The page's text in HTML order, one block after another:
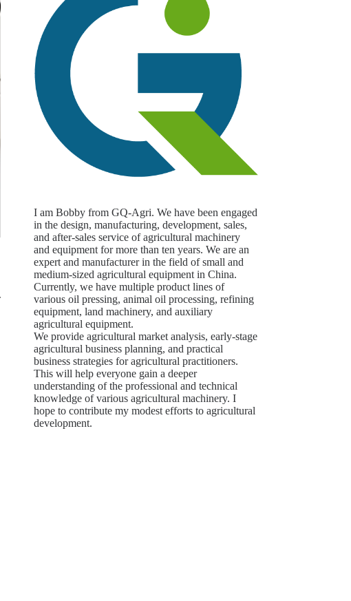
I am Bobby from GQ-Agri. We have been engaged
in the design, manufacturing, development, sales,
and after-sales service of agricultural machinery
and equipment for more than ten years. We are an
expert and manufacturer in the field of small and
medium-sized agricultural equipment in China.
Currently, we have multiple product lines of
various oil pressing, animal oil processing, refining
equipment, land machinery, and auxiliary
agricultural equipment.
We provide agricultural market analysis, early-stage
agricultural business planning, and practical
business strategies for agricultural practitioners.
This will help everyone gain a deeper
understanding of the professional and technical
knowledge of various agricultural machinery. I
hope to contribute my modest efforts to agricultural
development.